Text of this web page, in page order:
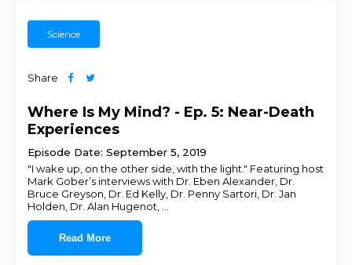
Science
Share
Where Is My Mind? - Ep. 5: Near-Death
Experiences
Episode Date: September 5, 2019
"I wake up, on the other side, with the light." Featuring host
Mark Gober’s interviews with Dr. Eben Alexander, Dr.
Bruce Greyson, Dr. Ed Kelly, Dr. Penny Sartori, Dr. Jan
Holden, Dr. Alan Hugenot,
Read More